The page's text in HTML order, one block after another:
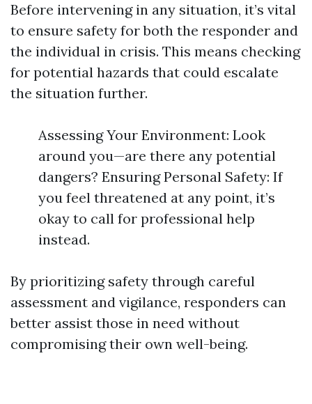
Before intervening in any situation, it’s vital
to ensure safety for both the responder and
the individual in crisis. This means checking
for potential hazards that could escalate
the situation further.
Assessing Your Environment: Look
around you—are there any potential
dangers? Ensuring Personal Safety: If
you feel threatened at any point, it’s
okay to call for professional help
instead.
By prioritizing safety through careful
assessment and vigilance, responders can
better assist those in need without
compromising their own well-being.